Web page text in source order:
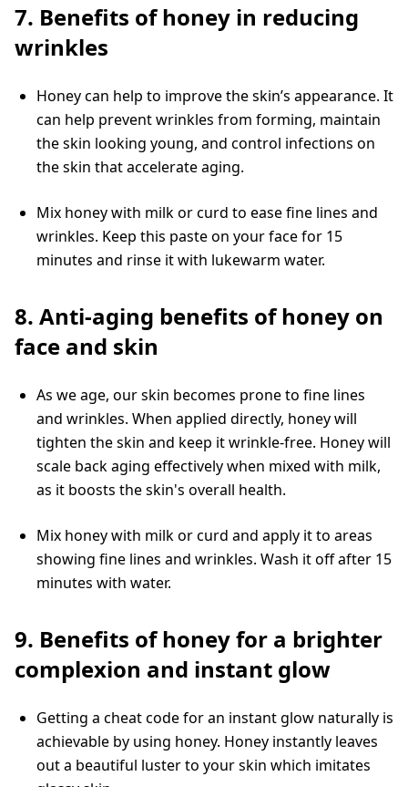
7. Benefits of honey in reducing
wrinkles
Honey can help to improve the skin’s appearance. It
can help prevent wrinkles from forming, maintain
the skin looking young, and control infections on
the skin that accelerate aging.
Mix honey with milk or curd to ease fine lines and
wrinkles. Keep this paste on your face for 15
minutes and rinse it with lukewarm water.
8. Anti-aging benefits of honey on
face and skin
As we age, our skin becomes prone to fine lines
and wrinkles. When applied directly, honey will
tighten the skin and keep it wrinkle-free. Honey will
scale back aging effectively when mixed with milk,
as it boosts the skin's overall health.
Mix honey with milk or curd and apply it to areas
showing fine lines and wrinkles. Wash it off after 15
minutes with water.
9. Benefits of honey for a brighter
complexion and instant glow
Getting a cheat code for an instant glow naturally is
achievable by using honey. Honey instantly leaves
out a beautiful luster to your skin which imitates